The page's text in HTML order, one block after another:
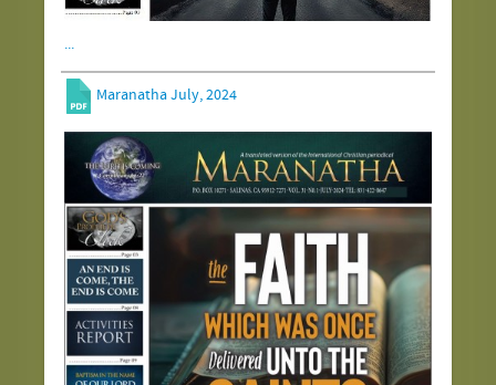
...
Maranatha July, 2024